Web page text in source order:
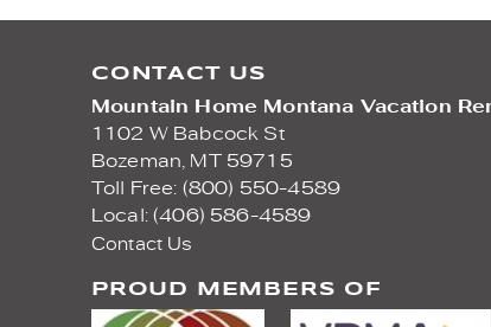
CONTACT US
Mountain Home Montana Vacation
1102 W Babcock St
Bozeman,
MT 59715
Toll Free: (800) 550-4589
Local: (406) 586-4589
Contact Us
PROUD MEMBERS OF